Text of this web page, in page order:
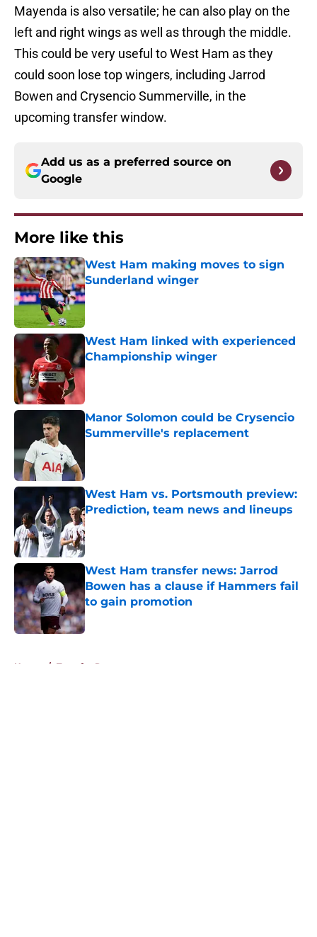
Mayenda is also versatile; he can also play on the
left and right wings as well as through the middle.
This could be very useful to West Ham as they
could soon lose top wingers, including Jarrod
Bowen and Crysencio Summerville, in the
upcoming transfer window.
Add us as a preferred source on
Google
More like this
West Ham making moves to sign
Sunderland winger
Published by on Invalid Date
West Ham linked with experienced
Championship winger
Published by on Invalid Date
Manor Solomon could be Crysencio
Summerville's replacement
West Ham vs. Portsmouth preview:
Prediction, team news and lineups
Published by on Invalid Date
West Ham transfer news: Jarrod
Bowen has a clause if Hammers fail
to gain promotion
Published by on Invalid Date
Home / Transfer Rumors